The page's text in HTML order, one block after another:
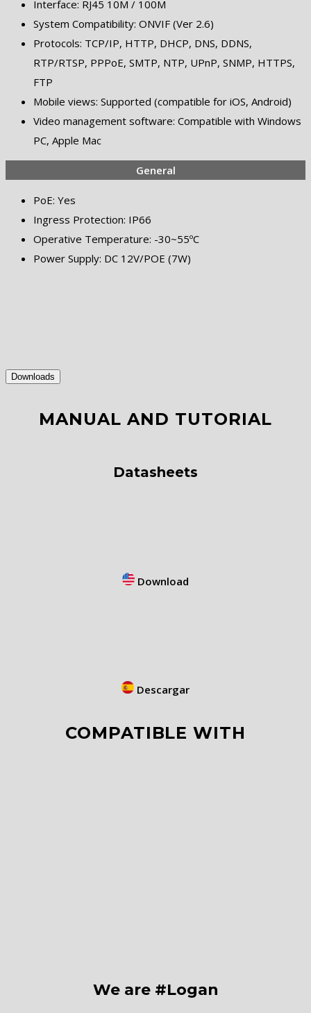
Interface: RJ45 10M / 100M
System Compatibility: ONVIF (Ver 2.6)
Protocols: TCP/IP, HTTP, DHCP, DNS, DDNS,
RTP/RTSP, PPPoE, SMTP, NTP, UPnP, SNMP, HTTPS,
FTP
Mobile views: Supported (compatible for iOS, Android)
Video management software: Compatible with Windows
PC, Apple Mac
General
PoE: Yes
Ingress Protection: IP66
Operative Temperature: -30~55ºC
Power Supply: DC 12V/POE (7W)
Downloads
MANUAL AND TUTORIAL
Datasheets
Download
Descargar
COMPATIBLE WITH
We are #Logan